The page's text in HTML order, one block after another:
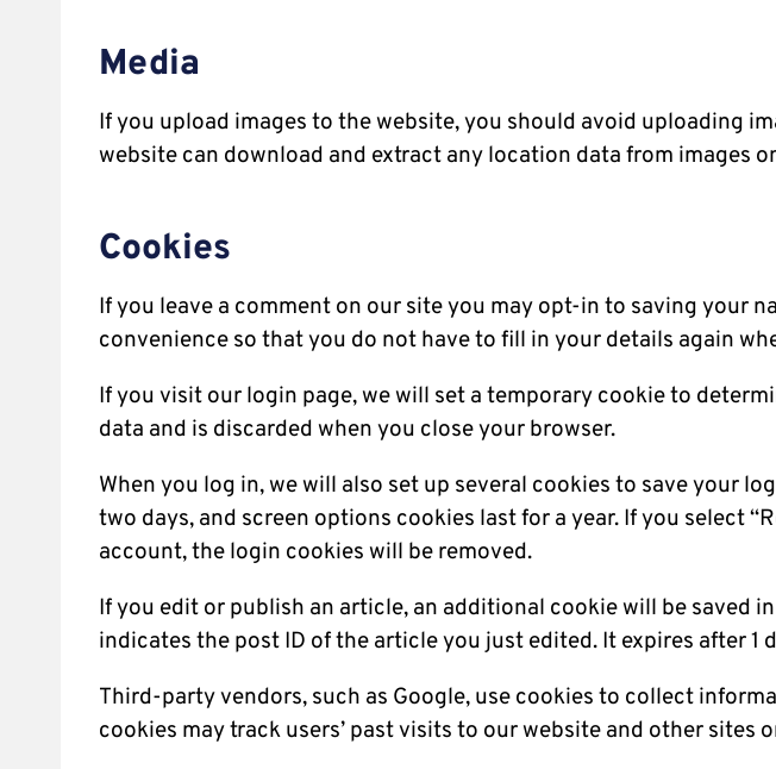
Media
If you upload images to the website, you should avoid uploading
website can download and extract any location data from images
Cookies
If you leave a comment on our site you may opt-in to saving your
convenience so that you do not have to fill in your details again
If you visit our login page, we will set a temporary cookie to
data and is discarded when you close your browser.
When you log in, we will also set up several cookies to save your
two days, and screen options cookies last for a year. If you select
account, the login cookies will be removed.
If you edit or publish an article, an additional cookie will be saved
indicates the post ID of the article you just edited. It expires after 1
Third-party vendors, such as Google, use cookies to collect
cookies may track users’ past visits to our website and other sites